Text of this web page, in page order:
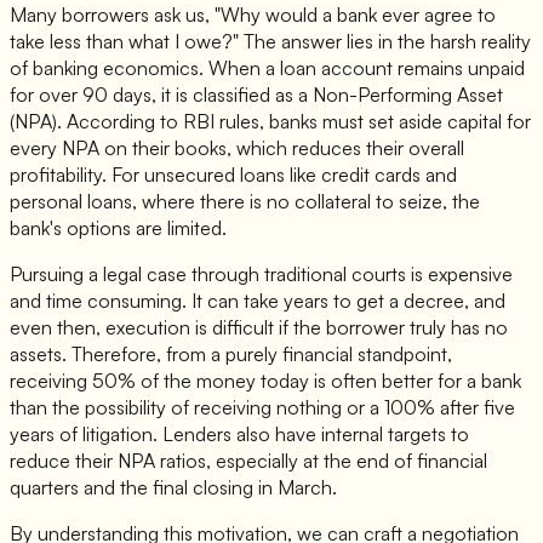
Many borrowers ask us, "Why would a bank ever agree to
take less than what I owe?" The answer lies in the harsh reality
of banking economics. When a loan account remains unpaid
for over 90 days, it is classified as a Non-Performing Asset
(NPA). According to RBI rules, banks must set aside capital for
every NPA on their books, which reduces their overall
profitability. For unsecured loans like credit cards and
personal loans, where there is no collateral to seize, the
bank's options are limited.
Pursuing a legal case through traditional courts is expensive
and time consuming. It can take years to get a decree, and
even then, execution is difficult if the borrower truly has no
assets. Therefore, from a purely financial standpoint,
receiving 50% of the money today is often better for a bank
than the possibility of receiving nothing or a 100% after five
years of litigation. Lenders also have internal targets to
reduce their NPA ratios, especially at the end of financial
quarters and the final closing in March.
By understanding this motivation, we can craft a negotiation